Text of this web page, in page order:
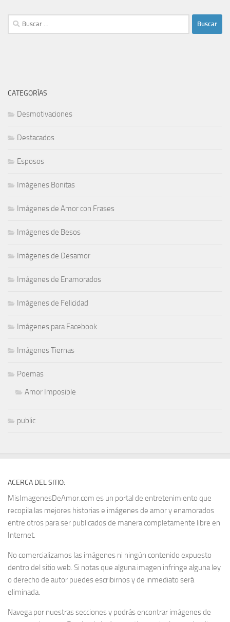
Buscar:
CATEGORÍAS
Desmotivaciones
Destacados
Esposos
Imágenes Bonitas
Imágenes de Amor con Frases
Imágenes de Besos
Imágenes de Desamor
Imágenes de Enamorados
Imágenes de Felicidad
Imágenes para Facebook
Imágenes Tiernas
Poemas
Amor Imposible
public
ACERCA DEL SITIO:
MisImagenesDeAmor.com es un portal de entretenimiento que
recopila las mejores historias e imágenes de amor y enamorados
entre otros para ser publicados de manera completamente libre en
Internet.
No comercializamos las imágenes ni ningún contenido expuesto
dentro del sitio web. Si notas que alguna imagen infringe alguna ley
o derecho de autor puedes escribirnos y de inmediato será
eliminada.
Navega por nuestras secciones y podrás encontrar imágenes de